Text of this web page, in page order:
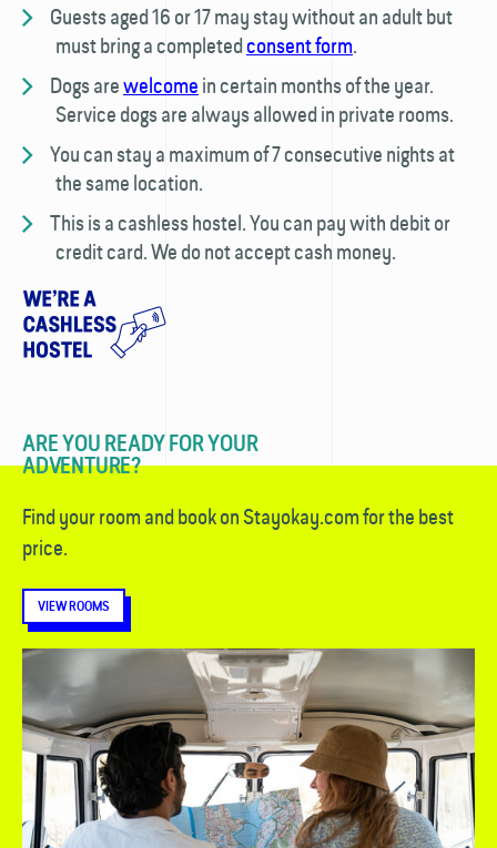
Guests aged 16 or 17 may stay without an adult but
must bring a completedconsent form.
Dogs arewelcomein certain months of the year.
Service dogs are always allowed in private rooms.
You can stay a maximum of 7 consecutive nights at
the same location.
This is a cashless hostel. You can pay with debit or
credit card. We do not accept cash money.
ARE YOU READY FOR YOUR
ADVENTURE?
Find your room and book on Stayokay.com for the best
price.
VIEW ROOMS